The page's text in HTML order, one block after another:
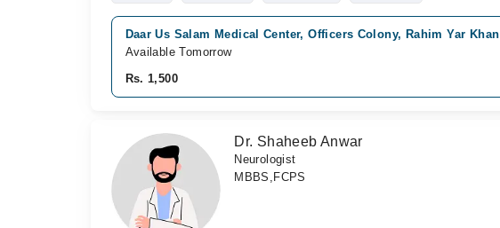
Daar Us Salam Medical Center, Officers Colony, Rahim Yar Khan
Available Tomorrow
Rs. 1,500
Dr. Shaheeb Anwar
Neurologist
MBBS,FCPS